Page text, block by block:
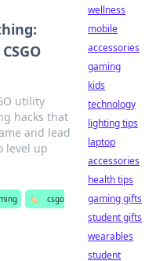
utility
hacks that
and lead
level up
🏷️
csgo
wellness
mobile
accessories
gaming
kids
technology
lighting tips
laptop
accessories
health tips
gaming gifts
student gifts
wearables
student